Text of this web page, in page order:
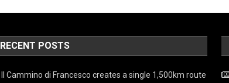
RECENT POSTS
Il Cammino di Francesco creates a single 1,500km route